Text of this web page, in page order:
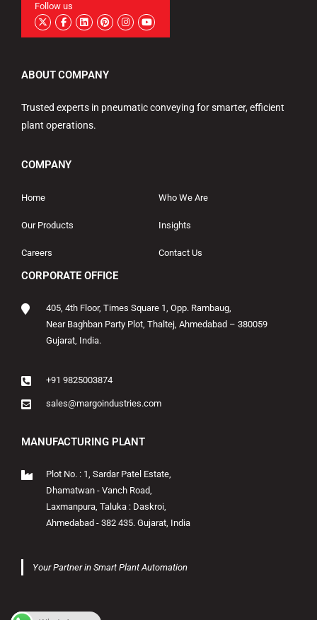
Follow us
ABOUT COMPANY
Trusted experts in pneumatic conveying for smarter, efficient
plant operations.
COMPANY
Home Who We Are
Our Products Insights
Careers Contact Us
CORPORATE OFFICE
405, 4th Floor, Times Square 1, Opp. Rambaug,
Near Baghban Party Plot, Thaltej, Ahmedabad – 380059
Gujarat, India.
+91 9825003874
sales@margoindustries.com
MANUFACTURING PLANT
Plot No. : 1, Sardar Patel Estate,
Dhamatwan - Vanch Road,
Laxmanpura, Taluka : Daskroi,
Ahmedabad - 382 435. Gujarat, India
Your Partner in Smart Plant Automation